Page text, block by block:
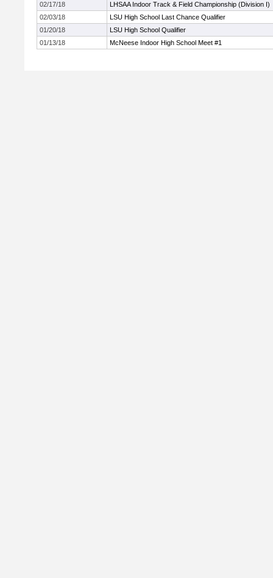
02/17/18
LHSAA Indoor Track & Field Championship (Division I)
02/03/18
LSU High School Last Chance Qualifier
01/20/18
LSU High School Qualifier
01/13/18
McNeese Indoor High School Meet #1